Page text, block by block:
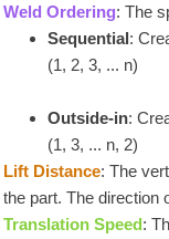
Weld Ordering: The
Sequential:
(1, 2, 3, ... n)
Outside-in:
(1, 3, ... n, 2)
Lift Distance: The
the part. The direction
Translation Speed: